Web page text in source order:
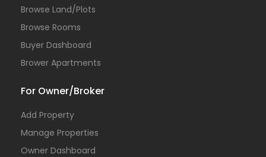
Browse Land/Plots
Browse Rooms
Buyer Dashboard
Brower Apartments
For Owner/Broker
Add Property
Manage Properties
Owner Dashboard